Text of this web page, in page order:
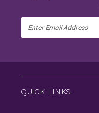
Address
QUICK LINKS